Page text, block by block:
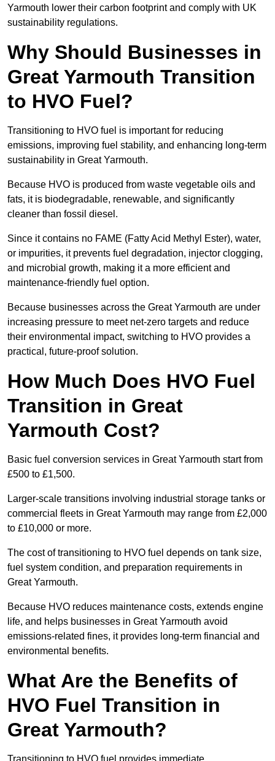
Yarmouth lower their carbon footprint and comply with UK
sustainability regulations.
Why Should Businesses in
Great Yarmouth Transition
to HVO Fuel?
Transitioning to HVO fuel is important for reducing
emissions, improving fuel stability, and enhancing long-term
sustainability in Great Yarmouth.
Because HVO is produced from waste vegetable oils and
fats, it is biodegradable, renewable, and significantly
cleaner than fossil diesel.
Since it contains no FAME (Fatty Acid Methyl Ester), water,
or impurities, it prevents fuel degradation, injector clogging,
and microbial growth, making it a more efficient and
maintenance-friendly fuel option.
Because businesses across the Great Yarmouth are under
increasing pressure to meet net-zero targets and reduce
their environmental impact, switching to HVO provides a
practical, future-proof solution.
How Much Does HVO Fuel
Transition in Great
Yarmouth Cost?
Basic fuel conversion services in Great Yarmouth start from
£500 to £1,500.
Larger-scale transitions involving industrial storage tanks or
commercial fleets in Great Yarmouth may range from £2,000
to £10,000 or more.
The cost of transitioning to HVO fuel depends on tank size,
fuel system condition, and preparation requirements in
Great Yarmouth.
Because HVO reduces maintenance costs, extends engine
life, and helps businesses in Great Yarmouth avoid
emissions-related fines, it provides long-term financial and
environmental benefits.
What Are the Benefits of
HVO Fuel Transition in
Great Yarmouth?